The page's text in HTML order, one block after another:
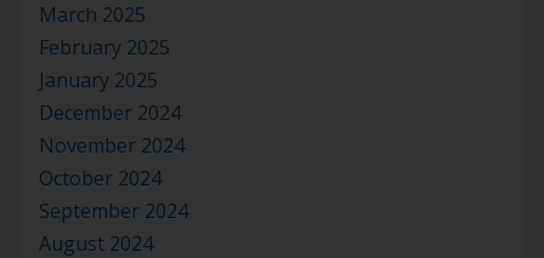
March 2025
February 2025
January 2025
December 2024
November 2024
October 2024
September 2024
August 2024